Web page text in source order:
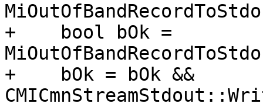
+    bool bOk =
+    bOk = bOk &&